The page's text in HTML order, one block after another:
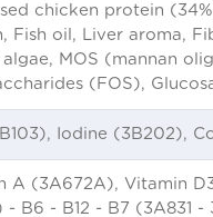
chicken protein
Fish oil, Liver aroma,
algae, MOS (mannan
(FOS),
Iodine (3B202),
A (3A672A), Vitamin
- B6 - B12 - B7 (3A831